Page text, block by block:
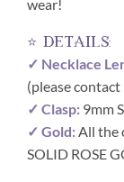
wear!
⭐ details:
✓ Necklace
(please
✓ Clasp: 9mm
✓ Gold: All the
SOLID ROSE